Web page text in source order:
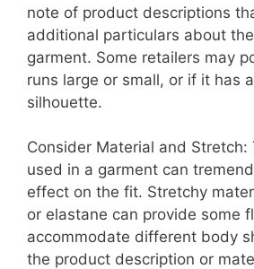
note of product descriptions
additional particulars about
garment. Some retailers may
runs large or small, or if it has
silhouette.
Consider Material and
used in a garment can
effect on the fit. Stretchy
or elastane can provide some
accommodate different body
the product description or